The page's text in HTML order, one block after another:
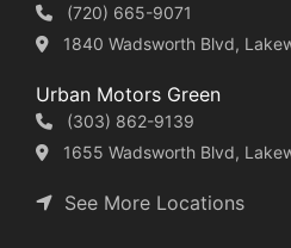
(720) 665-9071
1840 Wadsworth Blvd,
Urban Motors Green
(303) 862-9139
1655 Wadsworth Blvd,
See More Locations